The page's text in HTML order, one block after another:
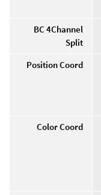
BC 4Channel
Split
Position Coord
Color Coord